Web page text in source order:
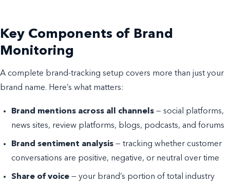
Key Components of Brand
Monitoring
A complete brand-tracking setup covers more than just your
brand name. Here’s what matters:
Brand mentions across all channels — social platforms,
news sites, review platforms, blogs, podcasts, and forums
Brand sentiment analysis — tracking whether customer
conversations are positive, negative, or neutral over time
Share of voice — your brand’s portion of total industry